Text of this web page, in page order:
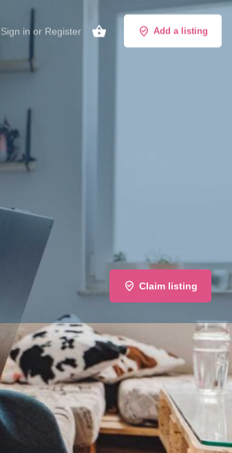
Sign in or Register Add a listing
Claim listing